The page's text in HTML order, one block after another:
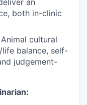
both in-clinic
cultural
balance, self-
judgement-